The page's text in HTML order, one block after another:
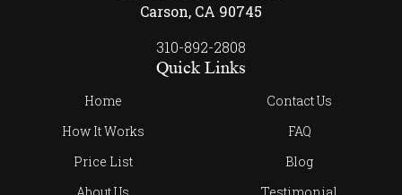
Carson, CA 90745
310-892-2808
Quick Links
Home
How It Works
Price List
Contact Us
FAQ
Blog